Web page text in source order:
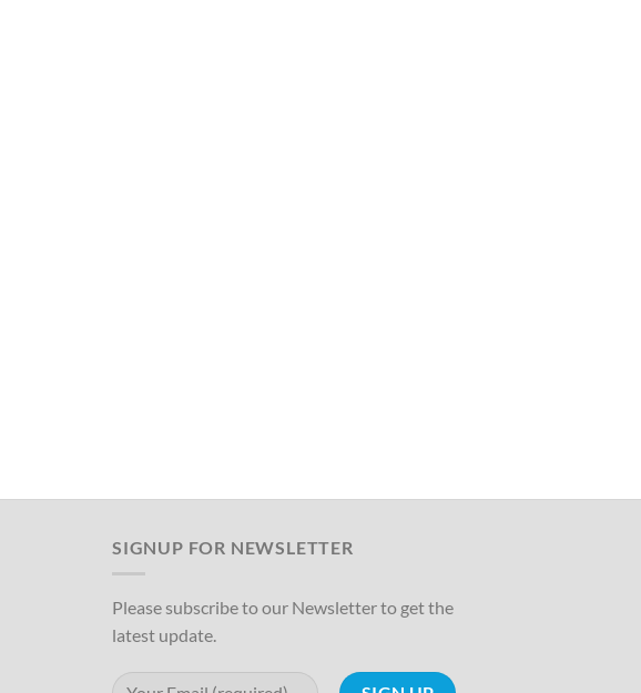
SIGNUP FOR NEWSLETTER
Please subscribe to our Newsletter to get the
latest update.